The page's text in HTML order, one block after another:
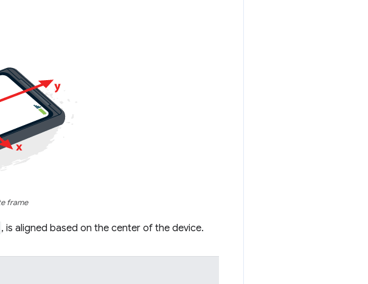
frame
, is aligned based on the center of the device.